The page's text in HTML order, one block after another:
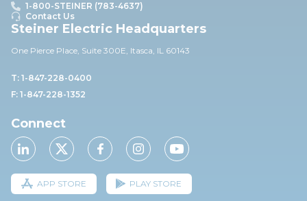
1-800-STEINER (783-4637)
Contact Us
Steiner Electric Headquarters
One Pierce Place, Suite 300E, Itasca, IL 60143
T: 1-847-228-0400
F: 1-847-228-1352
Connect
APP STORE PLAY STORE